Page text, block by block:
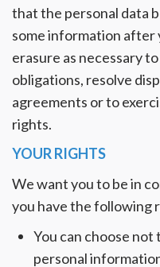
that the personal data
some information
erasure as necessary
obligations, resolve
agreements or to
rights.
YOUR RIGHTS
We want you to be in
you have the following
You can choose
personal